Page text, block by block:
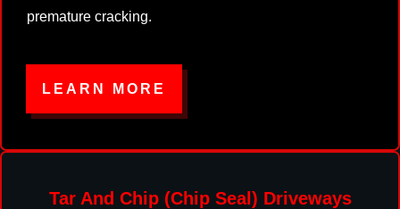
premature cracking.
LEARN MORE
Tar And Chip (Chip Seal) Driveways